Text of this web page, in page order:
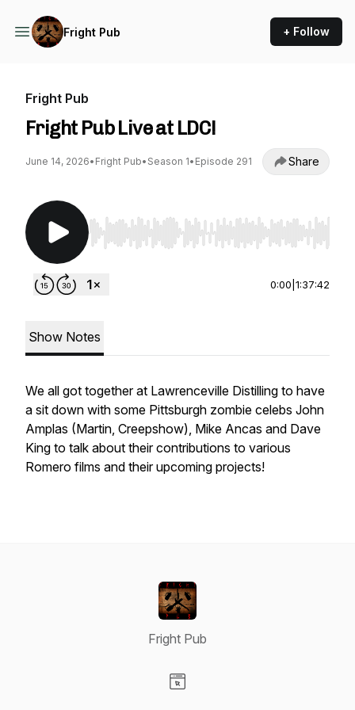
Fright Pub + Follow
Fright Pub
Fright Pub Live at LDC!
June 14, 2026• Fright Pub• Season 1• Episode 291 Share
Use Left/Right to seek, Home/End to jump to
0:00 1:37:42
Show Notes
We all got together at Lawrenceville Distilling to have
a sit down with some Pittsburgh zombie celebs John
Amplas (Martin, Creepshow), Mike Ancas and Dave
King to talk about their contributions to various
Romero films and their upcoming projects!
Fright Pub